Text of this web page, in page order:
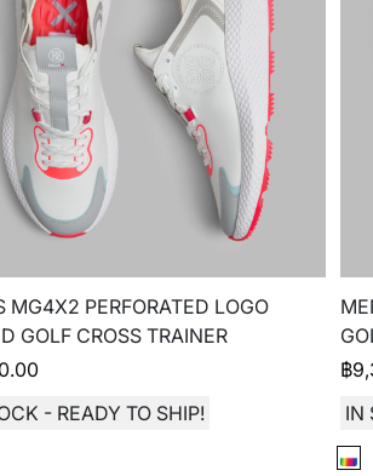
MG4X2 PERFORATED LOGO
GOLF CROSS TRAINER
- READY TO SHIP!
฿
IN